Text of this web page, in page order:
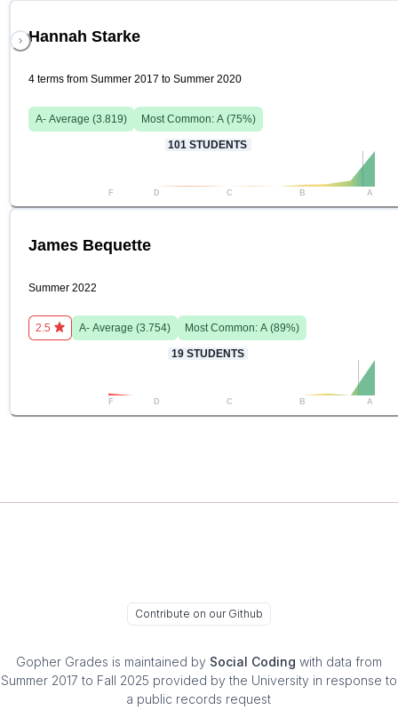
Hannah Starke
4 terms from Summer 2017 to Summer 2020
A- Average (3.819) Most Common: A (75%)
101 STUDENTS
F D C B A
James Bequette
Summer 2022
2.5 A- Average (3.754) Most Common: A (89%)
19 STUDENTS
F D C B A
Contribute on our Github
Gopher Grades is maintained by Social Coding with data from
Summer 2017 to Fall 2025 provided by the University in response to
a public records request